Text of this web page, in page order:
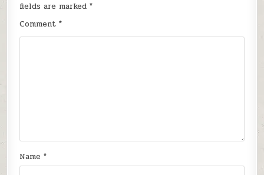
fields are marked*
Comment*
Name*